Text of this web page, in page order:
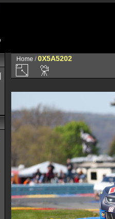
Home /0X5A5202